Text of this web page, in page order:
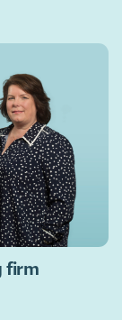
firm